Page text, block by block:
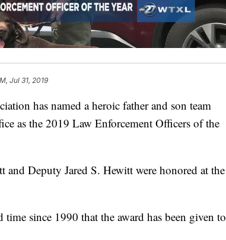
Jul 31, 2019
has named a heroic father and son team
as the 2019 Law Enforcement Officers of the
Deputy Jared S. Hewitt were honored at the
since 1990 that the award has been given to